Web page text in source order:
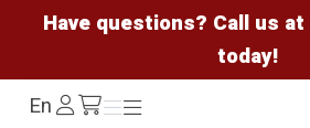
Have questions? Call us at
today!
EnLog
In /cart
Menu
Menu